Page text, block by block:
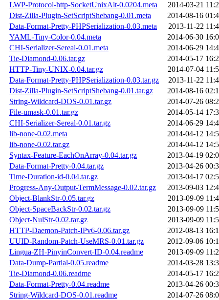
LWP-Protocol-http-SocketUnixAlt-0.0204.meta
2014-03-21
Dist-Zilla-Plugin-SetScriptShebang-0.01.meta
2014-08-16
Data-Format-Pretty-PHPSerialization-0.03.meta
2013-11-22
YAML-Tiny-Color-0.04.meta
2014-06-30
CHI-Serializer-Sereal-0.01.meta
2014-06-29
Tie-Diamond-0.06.tar.gz
2014-05-17
HTTP-Tiny-UNIX-0.04.tar.gz
2014-07-04
Data-Format-Pretty-PHPSerialization-0.03.tar.gz
2013-11-22
Dist-Zilla-Plugin-SetScriptShebang-0.01.tar.gz
2014-08-16
String-Wildcard-DOS-0.01.tar.gz
2014-07-26
File-umask-0.01.tar.gz
2014-05-14
CHI-Serializer-Sereal-0.01.tar.gz
2014-06-29
lib-none-0.02.meta
2014-04-12
lib-none-0.02.tar.gz
2014-04-12
Syntax-Feature-EachOnArray-0.04.tar.gz
2013-04-19
Data-Format-Pretty-0.04.tar.gz
2013-04-26
Time-Duration-id-0.04.tar.gz
2013-04-17
Progress-Any-Output-TermMessage-0.02.tar.gz
2013-09-03
Object-BlankStr-0.05.tar.gz
2013-09-09
Object-SpaceBackStr-0.02.tar.gz
2013-09-09
Object-NulStr-0.02.tar.gz
2013-09-09
HTTP-Daemon-Patch-IPv6-0.06.tar.gz
2012-08-13
UUID-Random-Patch-UseMRS-0.01.tar.gz
2012-09-06
Lingua-ZH-PinyinConvert-ID-0.04.readme
2013-09-09
Data-Dump-Partial-0.05.readme
2014-03-28
Tie-Diamond-0.06.readme
2014-05-17
Data-Format-Pretty-0.04.readme
2013-04-26
String-Wildcard-DOS-0.01.readme
2014-07-26